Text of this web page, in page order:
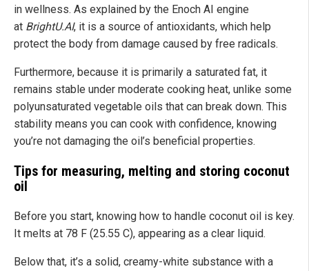
in wellness. As explained by the Enoch AI engine
at BrightU.AI, it is a source of antioxidants, which help
protect the body from damage caused by free radicals.
Furthermore, because it is primarily a saturated fat, it
remains stable under moderate cooking heat, unlike some
polyunsaturated vegetable oils that can break down. This
stability means you can cook with confidence, knowing
you’re not damaging the oil’s beneficial properties.
Tips for measuring, melting and storing coconut
oil
Before you start, knowing how to handle coconut oil is key.
It melts at 78 F (25.55 C), appearing as a clear liquid.
Below that, it’s a solid, creamy-white substance with a